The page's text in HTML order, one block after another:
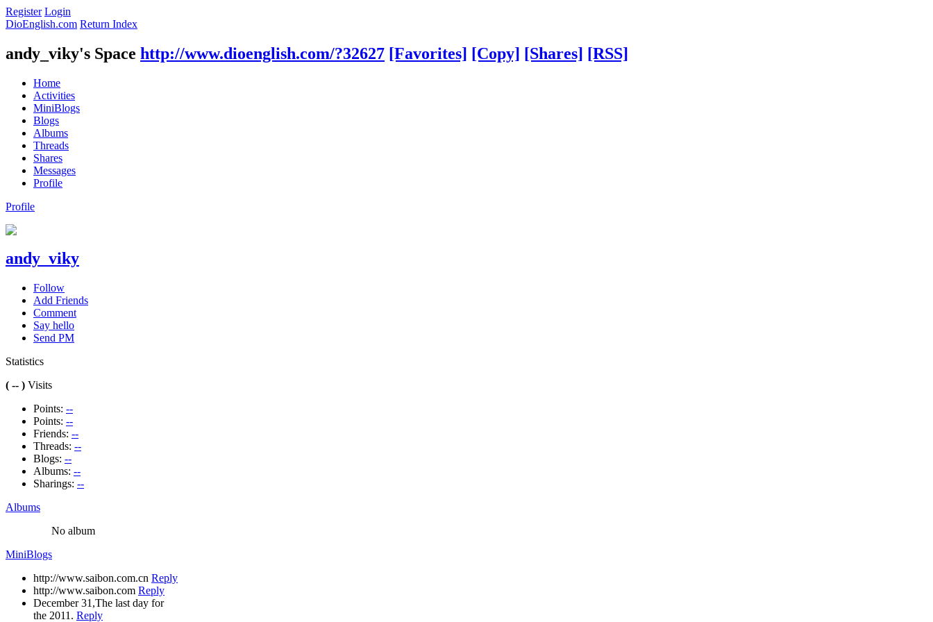
Register Login
DioEnglish.com Return Index
andy_viky's Space http://www.dioenglish.com/?32627 [Favorites] [Copy] [Shares] [RSS]
Home
Activities
MiniBlogs
Blogs
Albums
Threads
Shares
Messages
Profile
Profile
andy_viky
Follow
Add Friends
Comment
Say hello
Send PM
Statistics
( -- ) Visits
Points: --
Points: --
Friends: --
Threads: --
Blogs: --
Albums: --
Sharings: --
Albums
No album
MiniBlogs
http://www.saibon.com.cn Reply
http://www.saibon.com Reply
December 31,The last day for
the 2011. Reply